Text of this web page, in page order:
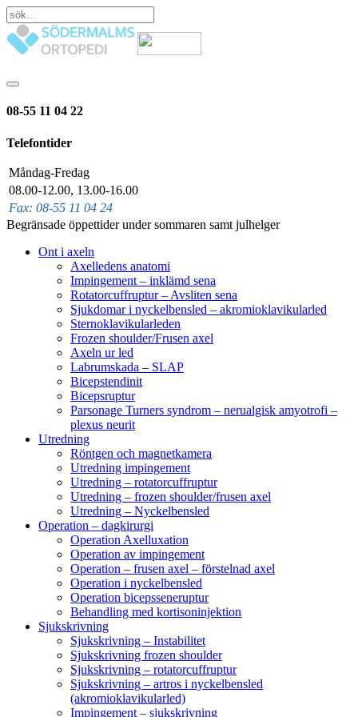
08-55 11 04 22
Telefontider
Fax: 08-55 11 04 24
Måndag-Fredag
08.00-12.00, 13.00-16.00
Begränsade öppettider under sommaren samt julhelger
Ont i axeln
Axelledens anatomi
Impingement – inklämd sena
Rotatorcuffruptur – Avsliten sena
Sjukdomar i nyckelbensled – akromioklavikularled
Sternoklavikularleden
Frozen shoulder/Frusen axel
Axeln ur led
Labrumskada – SLAP
Bicepstendinit
Bicepsruptur
Parsonage Turners syndrom – nerualgisk amyotrofi –
plexus neurit
Utredning
Röntgen och magnetkamera
Utredning impingement
Utredning – rotatorcuffruptur
Utredning – frozen shoulder/frusen axel
Utredning – Nyckelbensled
Operation – dagkirurgi
Operation Axelluxation
Operation av impingement
Operation – frusen axel – förstelnad axel
Operation i nyckelbensled
Operation bicepsseneruptur
Behandling med kortisoninjektion
Sjukskrivning
Sjukskrivning – Instabilitet
Sjukskrivning frozen shoulder
Sjukskrivning – rotatorcuffruptur
Sjukskrivning – artros i nyckelbensled
(akromioklavikularled)
Impingement – sjukskrivning